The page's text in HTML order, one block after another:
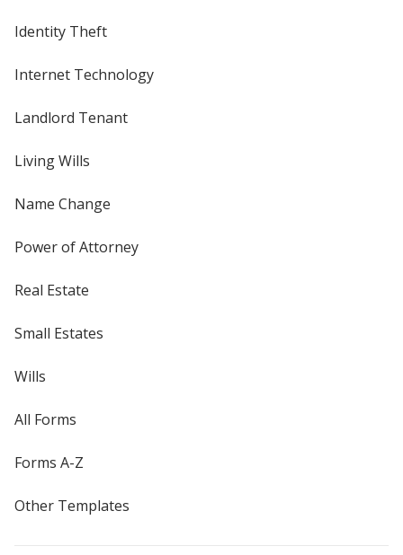
Identity Theft
Internet Technology
Landlord Tenant
Living Wills
Name Change
Power of Attorney
Real Estate
Small Estates
Wills
All Forms
Forms A-Z
Other Templates